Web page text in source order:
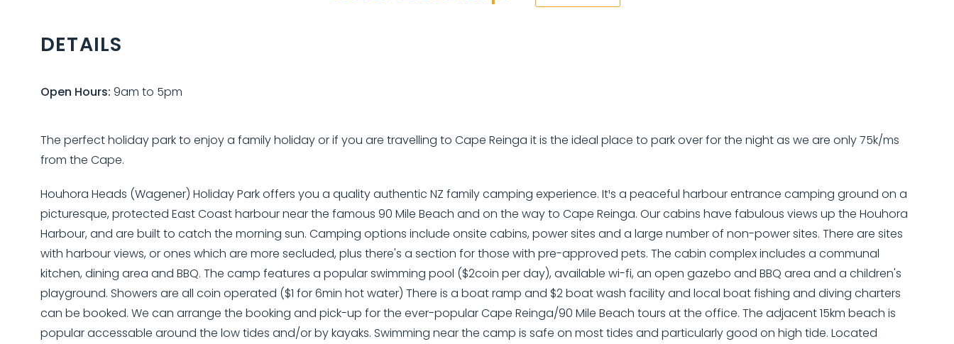
DETAILS
Open Hours: 9am to 5pm
The perfect holiday park to enjoy a family holiday or if you are travelling to Cape Reinga it is the ideal place to park over for the night as we are only 75k/ms
from the Cape.
Houhora Heads (Wagener) Holiday Park offers you a quality authentic NZ family camping experience. It¹s a peaceful harbour entrance camping ground on a
picturesque, protected East Coast harbour near the famous 90 Mile Beach and on the way to Cape Reinga. Our cabins have fabulous views up the Houhora
Harbour, and are built to catch the morning sun. Camping options include onsite cabins, power sites and a large number of non-power sites. There are sites
with harbour views, or ones which are more secluded, plus there's a section for those with pre-approved pets. The cabin complex includes a communal
kitchen, dining area and BBQ. The camp features a popular swimming pool ($2coin per day), available wi-fi, an open gazebo and BBQ area and a children's
playground. Showers are all coin operated ($1 for 6min hot water) There is a boat ramp and $2 boat wash facility and local boat fishing and diving charters
can be booked. We can arrange the booking and pick-up for the ever-popular Cape Reinga/90 Mile Beach tours at the office. The adjacent 15km beach is
popular accessable around the low tides and/or by kayaks. Swimming near the camp is safe on most tides and particularly good on high tide. Located